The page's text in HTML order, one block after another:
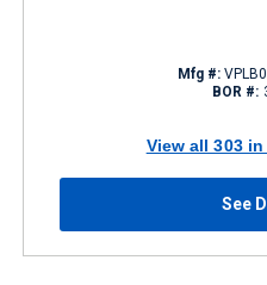
Mfg #:
BOR #:
View all 303
See